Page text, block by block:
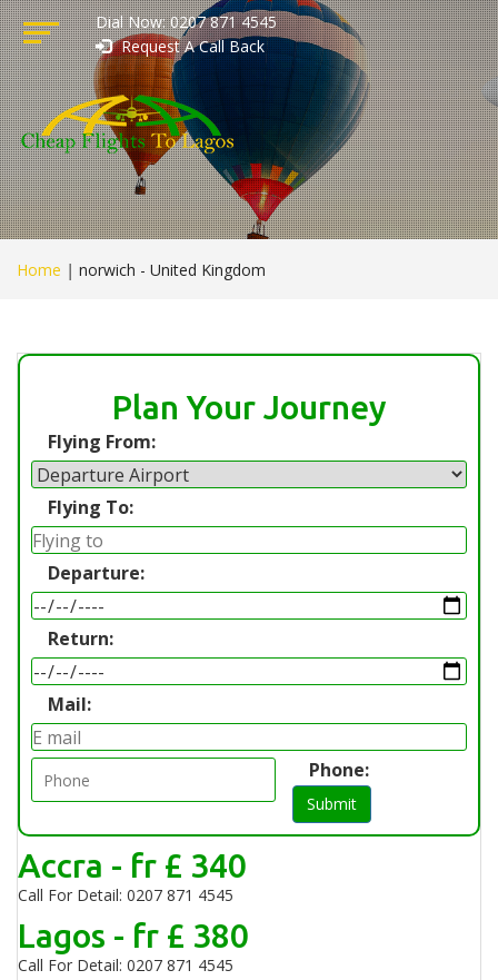
Dial Now: 0207 871 4545
Request A Call Back
Home | norwich - United Kingdom
Plan Your Journey
Flying From:
Flying To:
Departure:
Return:
Mail:
Phone:
Submit
Accra - fr £ 340
Call For Detail: 0207 871 4545
Lagos - fr £ 380
Call For Detail: 0207 871 4545